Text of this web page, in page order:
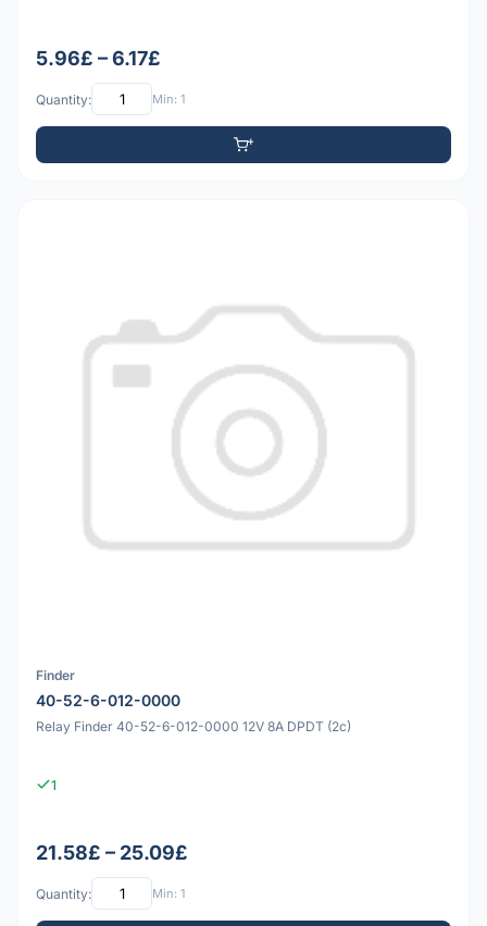
5.96£ – 6.17£
Quantity: Min: 1
Finder
40-52-6-012-0000
Relay Finder 40-52-6-012-0000 12V 8A DPDT (2c)
1
21.58£ – 25.09£
Quantity: Min: 1